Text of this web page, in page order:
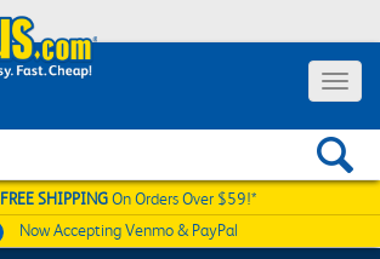
Toggle
FREE SHIPPINGOn Orders Over $59!*
Now AcceptingVenmo & PayPal